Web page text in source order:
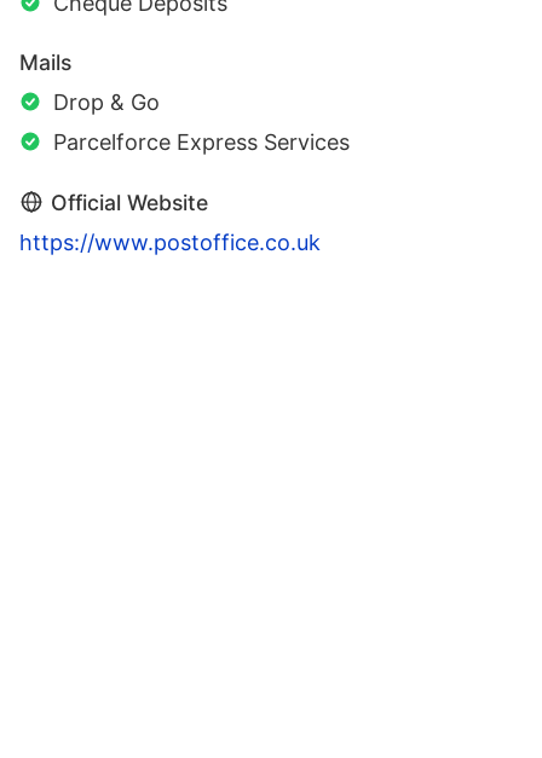
Mails
Drop & Go
Parcelforce Express Services
Official Website
https://www.postoffice.co.uk